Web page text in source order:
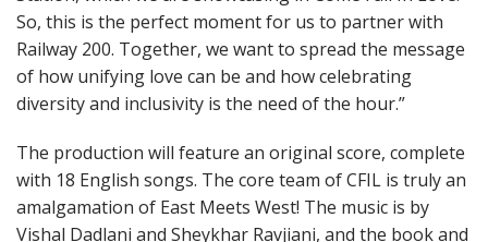
So, this is the perfect moment for us to partner with
Railway 200. Together, we want to spread the message
of how unifying love can be and how celebrating
diversity and inclusivity is the need of the hour.”
The production will feature an original score, complete
with 18 English songs. The core team of CFIL is truly an
amalgamation of East Meets West! The music is by
Vishal Dadlani and Sheykhar Ravjiani, and the book and